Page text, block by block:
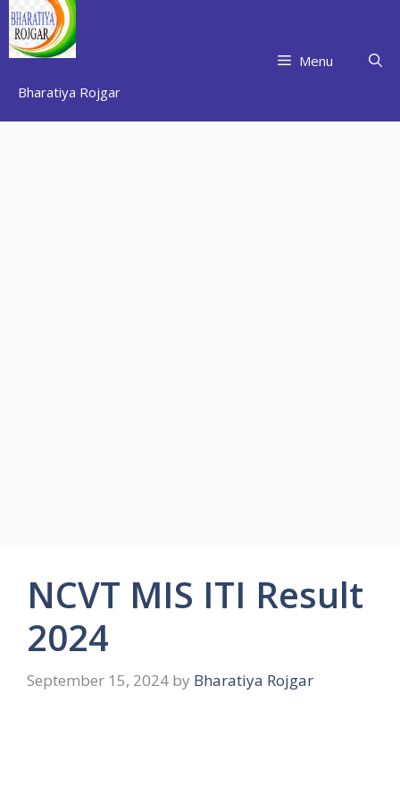
Skip
to
content
Bharatiya Rojgar
Menu
NCVT MIS ITI Result
2024
September 15, 2024 by Bharatiya Rojgar